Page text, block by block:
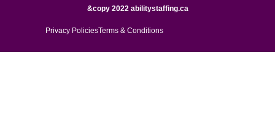
&copy 2022 abilitystaffing.ca
Privacy PoliciesTerms & Conditions